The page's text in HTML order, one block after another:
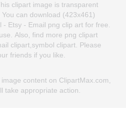
clipart image is transparent
can download (423x461)
Etsy - Email png clip art for free.
Also, find more png clipart
clipart,symbol clipart. Please
friends if you like.
content on ClipartMax.com,
take appropriate action.